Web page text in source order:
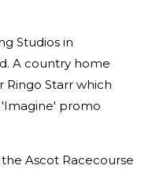
Studios in
A country home
Starr which
promo
Ascot Racecourse